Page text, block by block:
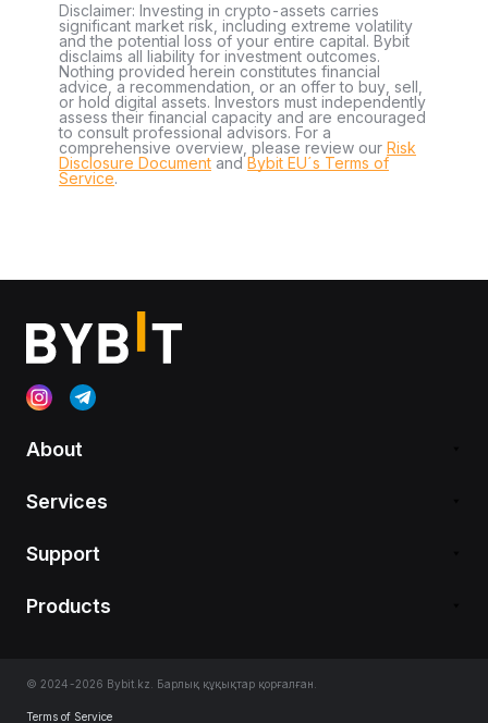
Disclaimer: Investing in crypto-assets carries
significant market risk, including extreme volatility
and the potential loss of your entire capital. Bybit
disclaims all liability for investment outcomes.
Nothing provided herein constitutes financial
advice, a recommendation, or an offer to buy, sell,
or hold digital assets. Investors must independently
assess their financial capacity and are encouraged
to consult professional advisors. For a
comprehensive overview, please review our Risk
Disclosure Document andBybit EU´s Terms of
Service.
About
Services
Support
Products
© 2024-2026 Bybit.kz. Барлық құқықтар қорғалған.
Terms of Service